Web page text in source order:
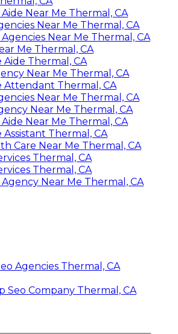
Near Me Thermal, CA
Near Me Thermal, CA
Near Me Thermal, CA
Me Thermal, CA
Aide Thermal, CA
Near Me Thermal, CA
Attendant Thermal, CA
Near Me Thermal, CA
Near Me Thermal, CA
Near Me Thermal, CA
Assistant Thermal, CA
Care Near Me Thermal, CA
Thermal, CA
Thermal, CA
Near Me Thermal, CA
Agencies Thermal, CA
Seo Company Thermal, CA